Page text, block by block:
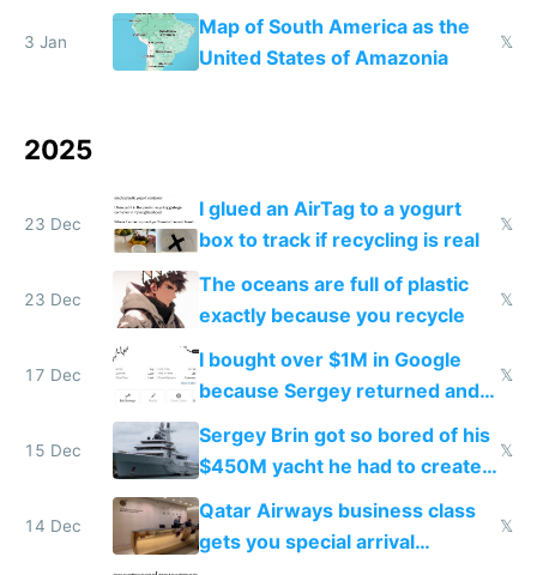
the Gulf states
3 Jan
Map of South America as the
United States of Amazonia
𝕏
2025
23 Dec
I glued an AirTag to a yogurt
box to track if recycling is real
𝕏
23 Dec
The oceans are full of plastic
exactly because you recycle
𝕏
17 Dec
I bought over $1M in Google
because Sergey returned and
they're winning AI
𝕏
15 Dec
Sergey Brin got so bored of his
$450M yacht he had to create
things again
𝕏
14 Dec
Qatar Airways business class
gets you special arrival
𝕏